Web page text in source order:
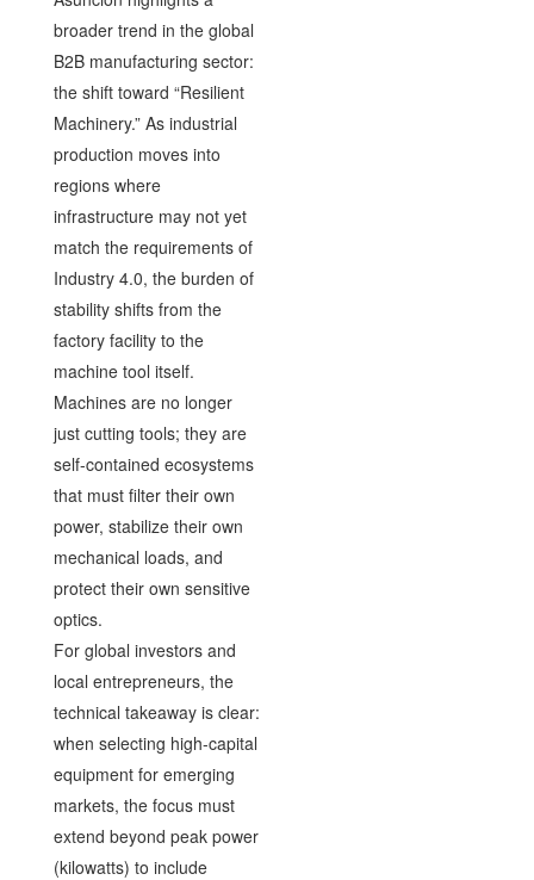
broader trend in the global
B2B manufacturing sector:
the shift toward “Resilient
Machinery.” As industrial
production moves into
regions where
infrastructure may not yet
match the requirements of
Industry 4.0, the burden of
stability shifts from the
factory facility to the
machine tool itself.
Machines are no longer
just cutting tools; they are
self-contained ecosystems
that must filter their own
power, stabilize their own
mechanical loads, and
protect their own sensitive
optics.
For global investors and
local entrepreneurs, the
technical takeaway is clear:
when selecting high-capital
equipment for emerging
markets, the focus must
extend beyond peak power
(kilowatts) to include